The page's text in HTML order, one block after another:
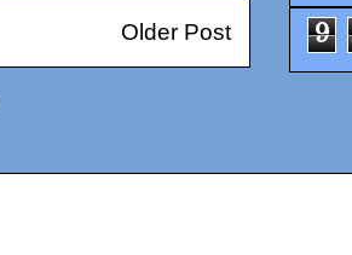
Older Post 9